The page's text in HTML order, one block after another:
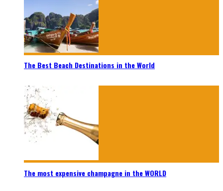
The Best Beach Destinations in the World
The most expensive champagne in the WORLD